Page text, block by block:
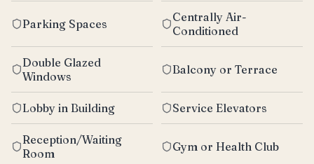
Parking Spaces
Centrally Air-
Conditioned
Double Glazed
Windows
Balcony or Terrace
Lobby in Building Service Elevators
Reception/Waiting
Room
Gym or Health Club